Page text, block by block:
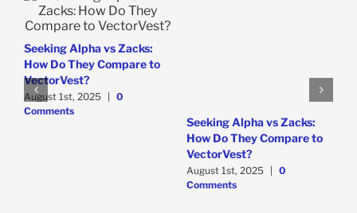
Seeking Alpha vs Zacks:
How Do They Compare to
VectorVest?
August 1st, 2025
0
Comments
Seeking Alpha vs Zacks:
How Do They Compare to
VectorVest?
August 1st, 2025
0
Comments